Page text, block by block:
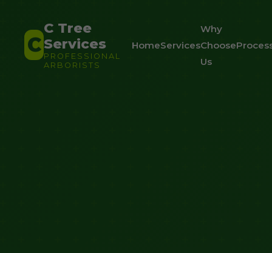
C
C Tree
Services
PROFESSIONAL
ARBORISTS
HomeServices
Why
Choose
Us